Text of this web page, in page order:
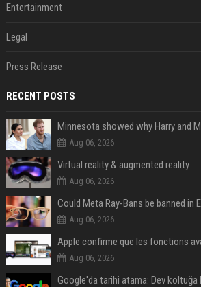
Entertainment
Legal
Press Release
RECENT POSTS
Aug 06, 2026
Virtual reality & augmented reality
Aug 06, 2026
Aug 06, 2026
Aug 06, 2026
Google'da tarihi atama: Dev koltuğa